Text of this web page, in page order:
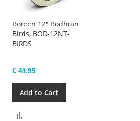
Boreen 12" Bodhran
Birds, BOD-12NT-
BIRDS
€ 49.95
Add to Cart